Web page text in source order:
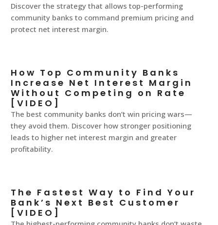
Discover the strategy that allows top-performing
community banks to command premium pricing and
protect net interest margin.
How Top Community Banks
Increase Net Interest Margin
Without Competing on Rate
[VIDEO]
The best community banks don’t win pricing wars—
they avoid them. Discover how stronger positioning
leads to higher net interest margin and greater
profitability.
The Fastest Way to Find Your
Bank’s Next Best Customer
[VIDEO]